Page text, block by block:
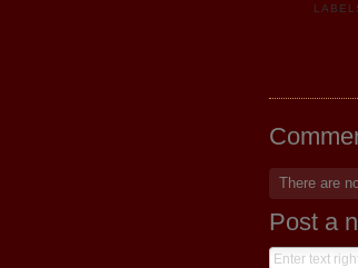
There are
Post a